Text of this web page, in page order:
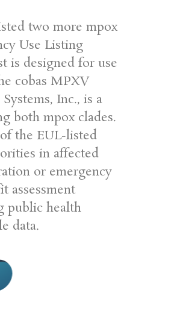
two more mpox
Use Listing
is designed for use
cobas MPXV
Inc., is a
both mpox clades.
the EUL-listed
in affected
or emergency
assessment
public health
data.